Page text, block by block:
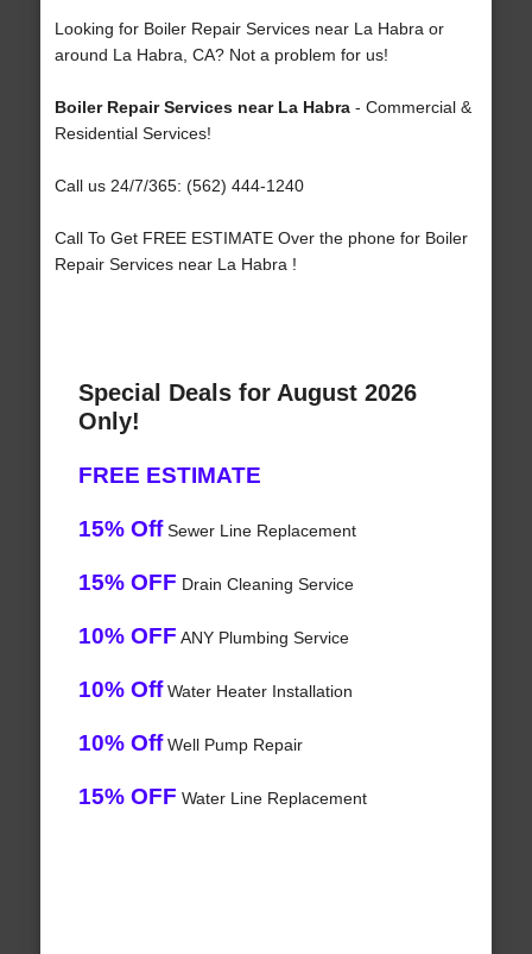
Looking for Boiler Repair Services near La Habra or
around La Habra, CA? Not a problem for us!
Boiler Repair Services near La Habra- Commercial &
Residential Services!
Call us 24/7/365: (562) 444-1240
Call To Get FREE ESTIMATE Over the phone for Boiler
Repair Services near La Habra !
Special Deals for August 2026
Only!
FREE ESTIMATE
15% OffSewer Line Replacement
15% OFF Drain Cleaning Service
10% OFF ANY Plumbing Service
10% OffWater Heater Installation
10% OffWell Pump Repair
15% OFF Water Line Replacement